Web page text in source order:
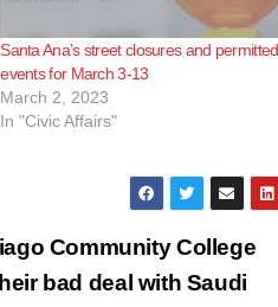
Santa Ana’s street closures and permitted
events for March 3-13
March 2, 2023
In "Civic Affairs"
Community College
bad deal with Saudi